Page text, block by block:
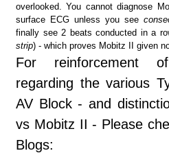
overlooked. You cannot diagnose
surface ECG unless you see
finally see 2 beats conducted in a
strip) - which proves Mobitz II given
For reinforcement
regarding the various
AV Block - and
vs Mobitz II - Please
Blogs: